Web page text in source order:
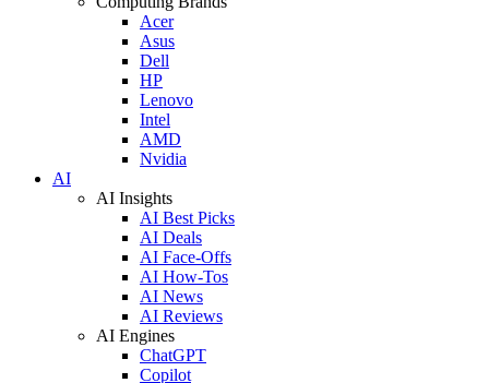
Acer
Asus
Dell
HP
Lenovo
Intel
AMD
Nvidia
AI
AI Insights
AI Best Picks
AI Deals
AI Face-Offs
AI How-Tos
AI News
AI Reviews
AI Engines
ChatGPT
Copilot